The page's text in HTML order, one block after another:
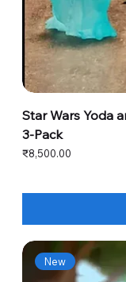
Star Wars Yoda
3-Pack
Price
₹8,500.00
New